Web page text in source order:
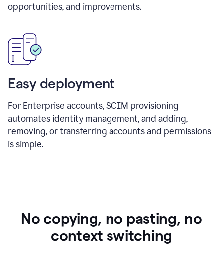
opportunities, and improvements.
Easy deployment
For Enterprise accounts, SCIM provisioning
automates identity management, and adding,
removing, or transferring accounts and permissions
is simple.
No copying, no pasting, no
context switching